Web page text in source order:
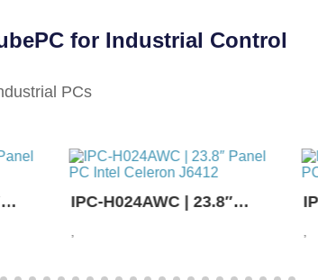
for Industrial Control
PCs
IPC-H024AWC | 23.8″